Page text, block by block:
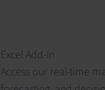
Excel Add-In
Access our real-time